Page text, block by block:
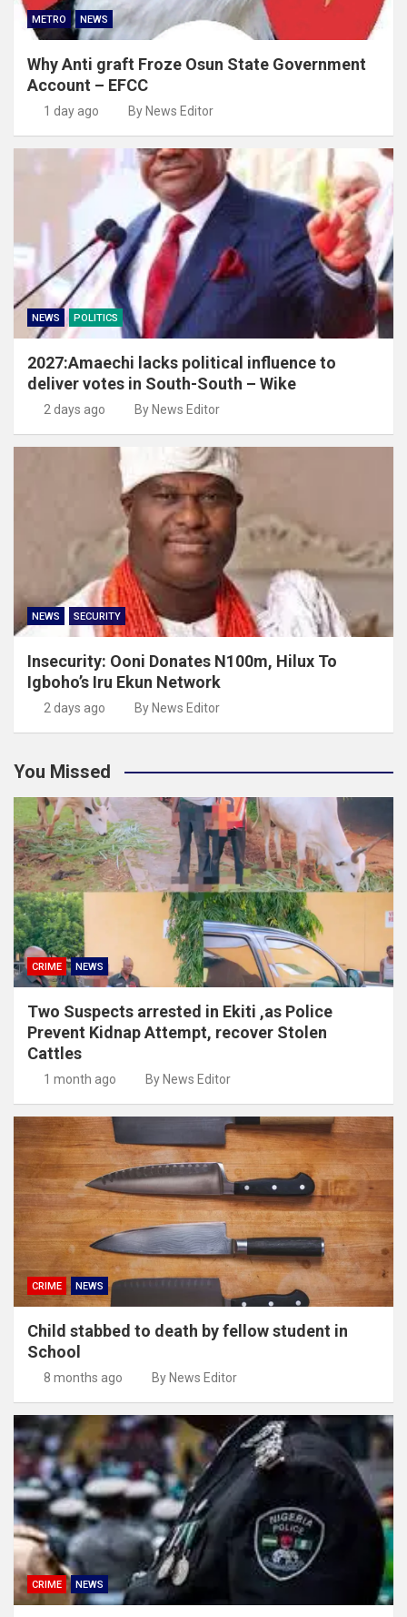
METRO NEWS
Why Anti graft Froze Osun State Government
Account – EFCC
1 day ago By News Editor
NEWS POLITICS
2027:Amaechi lacks political influence to
deliver votes in South-South – Wike
2 days ago By News Editor
NEWS SECURITY
Insecurity: Ooni Donates N100m, Hilux To
Igboho’s Iru Ekun Network
2 days ago By News Editor
You Missed
CRIME NEWS
Two Suspects arrested in Ekiti ,as Police
Prevent Kidnap Attempt, recover Stolen
Cattles
1 month ago By News Editor
CRIME NEWS
Child stabbed to death by fellow student in
School
8 months ago By News Editor
CRIME NEWS